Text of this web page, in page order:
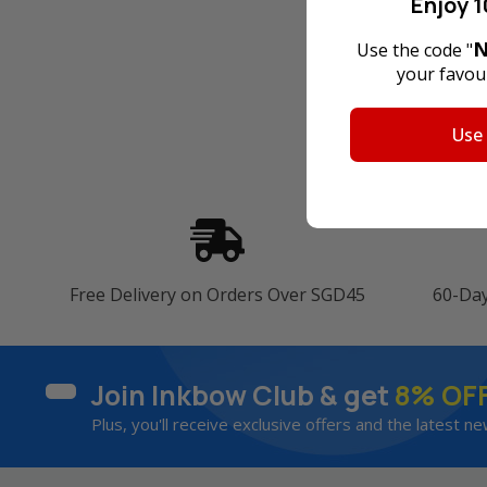
Free Delivery on Orders Over SGD45 60-
Join Inkbow Club & get 8%
Plus, you'll receive exclusive offers and the latest
Use the code "
your